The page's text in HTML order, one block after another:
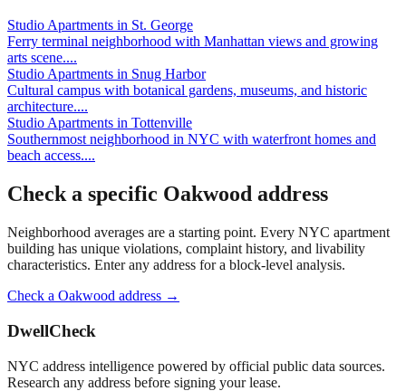
Studio Apartments in St. George
Ferry terminal neighborhood with Manhattan views and growing
arts scene....
Studio Apartments in Snug Harbor
Cultural campus with botanical gardens, museums, and historic
architecture....
Studio Apartments in Tottenville
Southernmost neighborhood in NYC with waterfront homes and
beach access....
Check a specific Oakwood address
Neighborhood averages are a starting point. Every NYC apartment
building has unique violations, complaint history, and livability
characteristics. Enter any address for a block-level analysis.
Check a Oakwood address →
DwellCheck
NYC address intelligence powered by official public data sources.
Research any address before signing your lease.